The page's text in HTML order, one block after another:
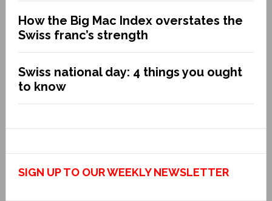
How the Big Mac Index overstates the
Swiss franc’s strength
Swiss national day: 4 things you ought
to know
SIGN UP TO OUR WEEKLY NEWSLETTER